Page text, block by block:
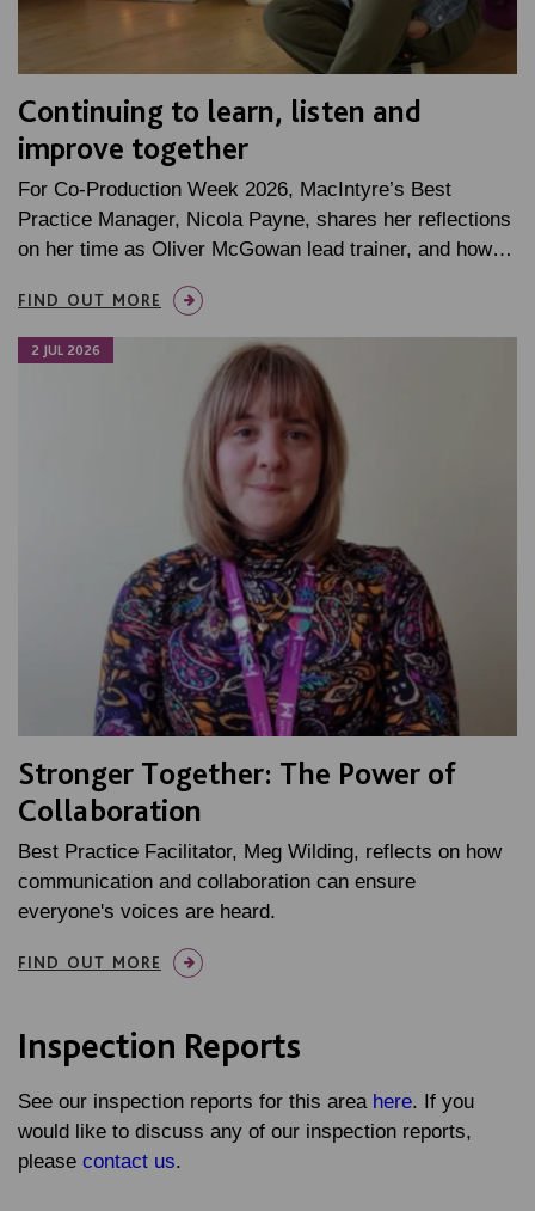
Continuing to learn, listen and
improve together
For Co-Production Week 2026, MacIntyre’s Best
Practice Manager, Nicola Payne, shares her reflections
on her time as Oliver McGowan lead trainer, and how…
FIND OUT MORE
2 JUL 2026
Stronger Together: The Power of
Collaboration
Best Practice Facilitator, Meg Wilding, reflects on how
communication and collaboration can ensure
everyone's voices are heard.
FIND OUT MORE
Inspection Reports
See our inspection reports for this area here. If you
would like to discuss any of our inspection reports,
please contact us.